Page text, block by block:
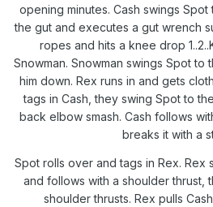
opening minutes. Cash swings
the gut and executes a gut wrench
ropes and hits a knee drop
Snowman. Snowman swings Spot to
him down. Rex runs in and gets
tags in Cash, they swing Spot to
back elbow smash. Cash follows
breaks it with a
Spot rolls over and tags in Rex. Rex
and follows with a shoulder thrust,
shoulder thrusts. Rex pulls